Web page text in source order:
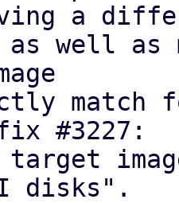
a
well as
match
#3227:
disks".